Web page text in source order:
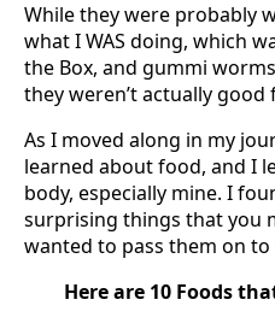
While they were probably
what I WAS doing, which
the Box, and gummi
they weren’t actually good
As I moved along in my
learned about food, and I
body, especially mine. I
surprising things that you
wanted to pass them on to
Here are 10 Foods